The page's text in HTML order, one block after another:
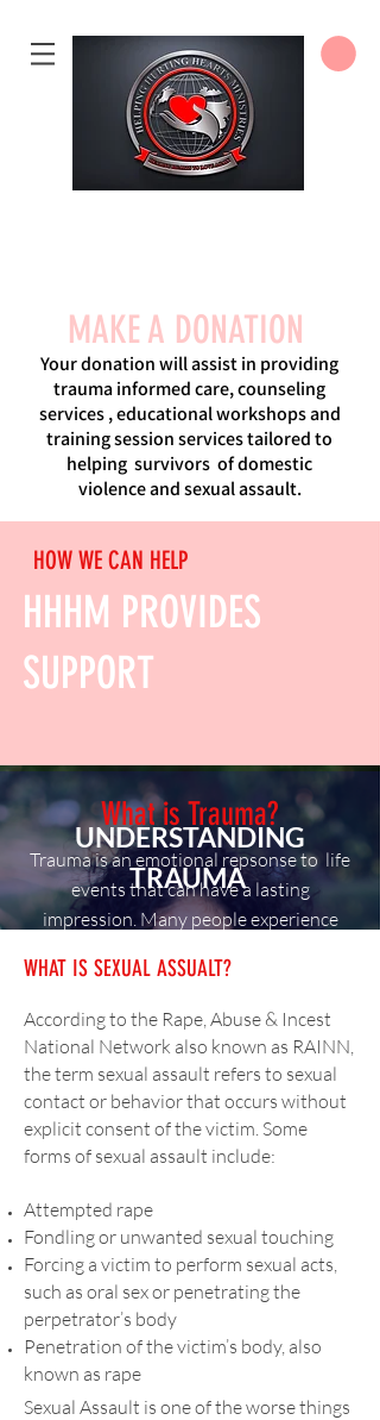
MAKE A DONATION
Your donation will assist in providing
trauma informed care, counseling
services , educational workshops and
training session services tailored to
helping survivors of domestic
violence and sexual assault.
HOW WE CAN HELP
HHHM PROVIDES
SUPPORT
What is Trauma?
Trauma is an emotional repsonse to life
events that can have a lasting
impression. Many people experience
assault, physical abuse, early childhood
trauma.
Reactions to Trauma
Immediately after the event, shock and
denial are typical. Longer term reactions
flashbacks, strained relationships and
even physical symptoms like headaches
or nausea.
DO YOU HAVE QUESTIONS OR NEED
SOMEONE TO TALK TO?
UNDERSTANDING
TRAUMA
WHAT IS SEXUAL ASSUALT?
According to the Rape, Abuse & Incest
National Network also known as RAINN,
the term sexual assault refers to sexual
contact or behavior that occurs without
explicit consent of the victim. Some
forms of sexual assault include:
Attempted rape
Fondling or unwanted sexual touching
Forcing a victim to perform sexual acts,
such as oral sex or penetrating the
perpetrator’s body
Penetration of the victim’s body, also
known as rape
Sexual Assault is one of the worse things